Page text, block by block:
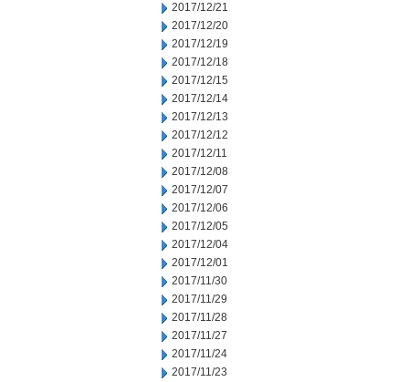
2017/12/21
2017/12/20
2017/12/19
2017/12/18
2017/12/15
2017/12/14
2017/12/13
2017/12/12
2017/12/11
2017/12/08
2017/12/07
2017/12/06
2017/12/05
2017/12/04
2017/12/01
2017/11/30
2017/11/29
2017/11/28
2017/11/27
2017/11/24
2017/11/23